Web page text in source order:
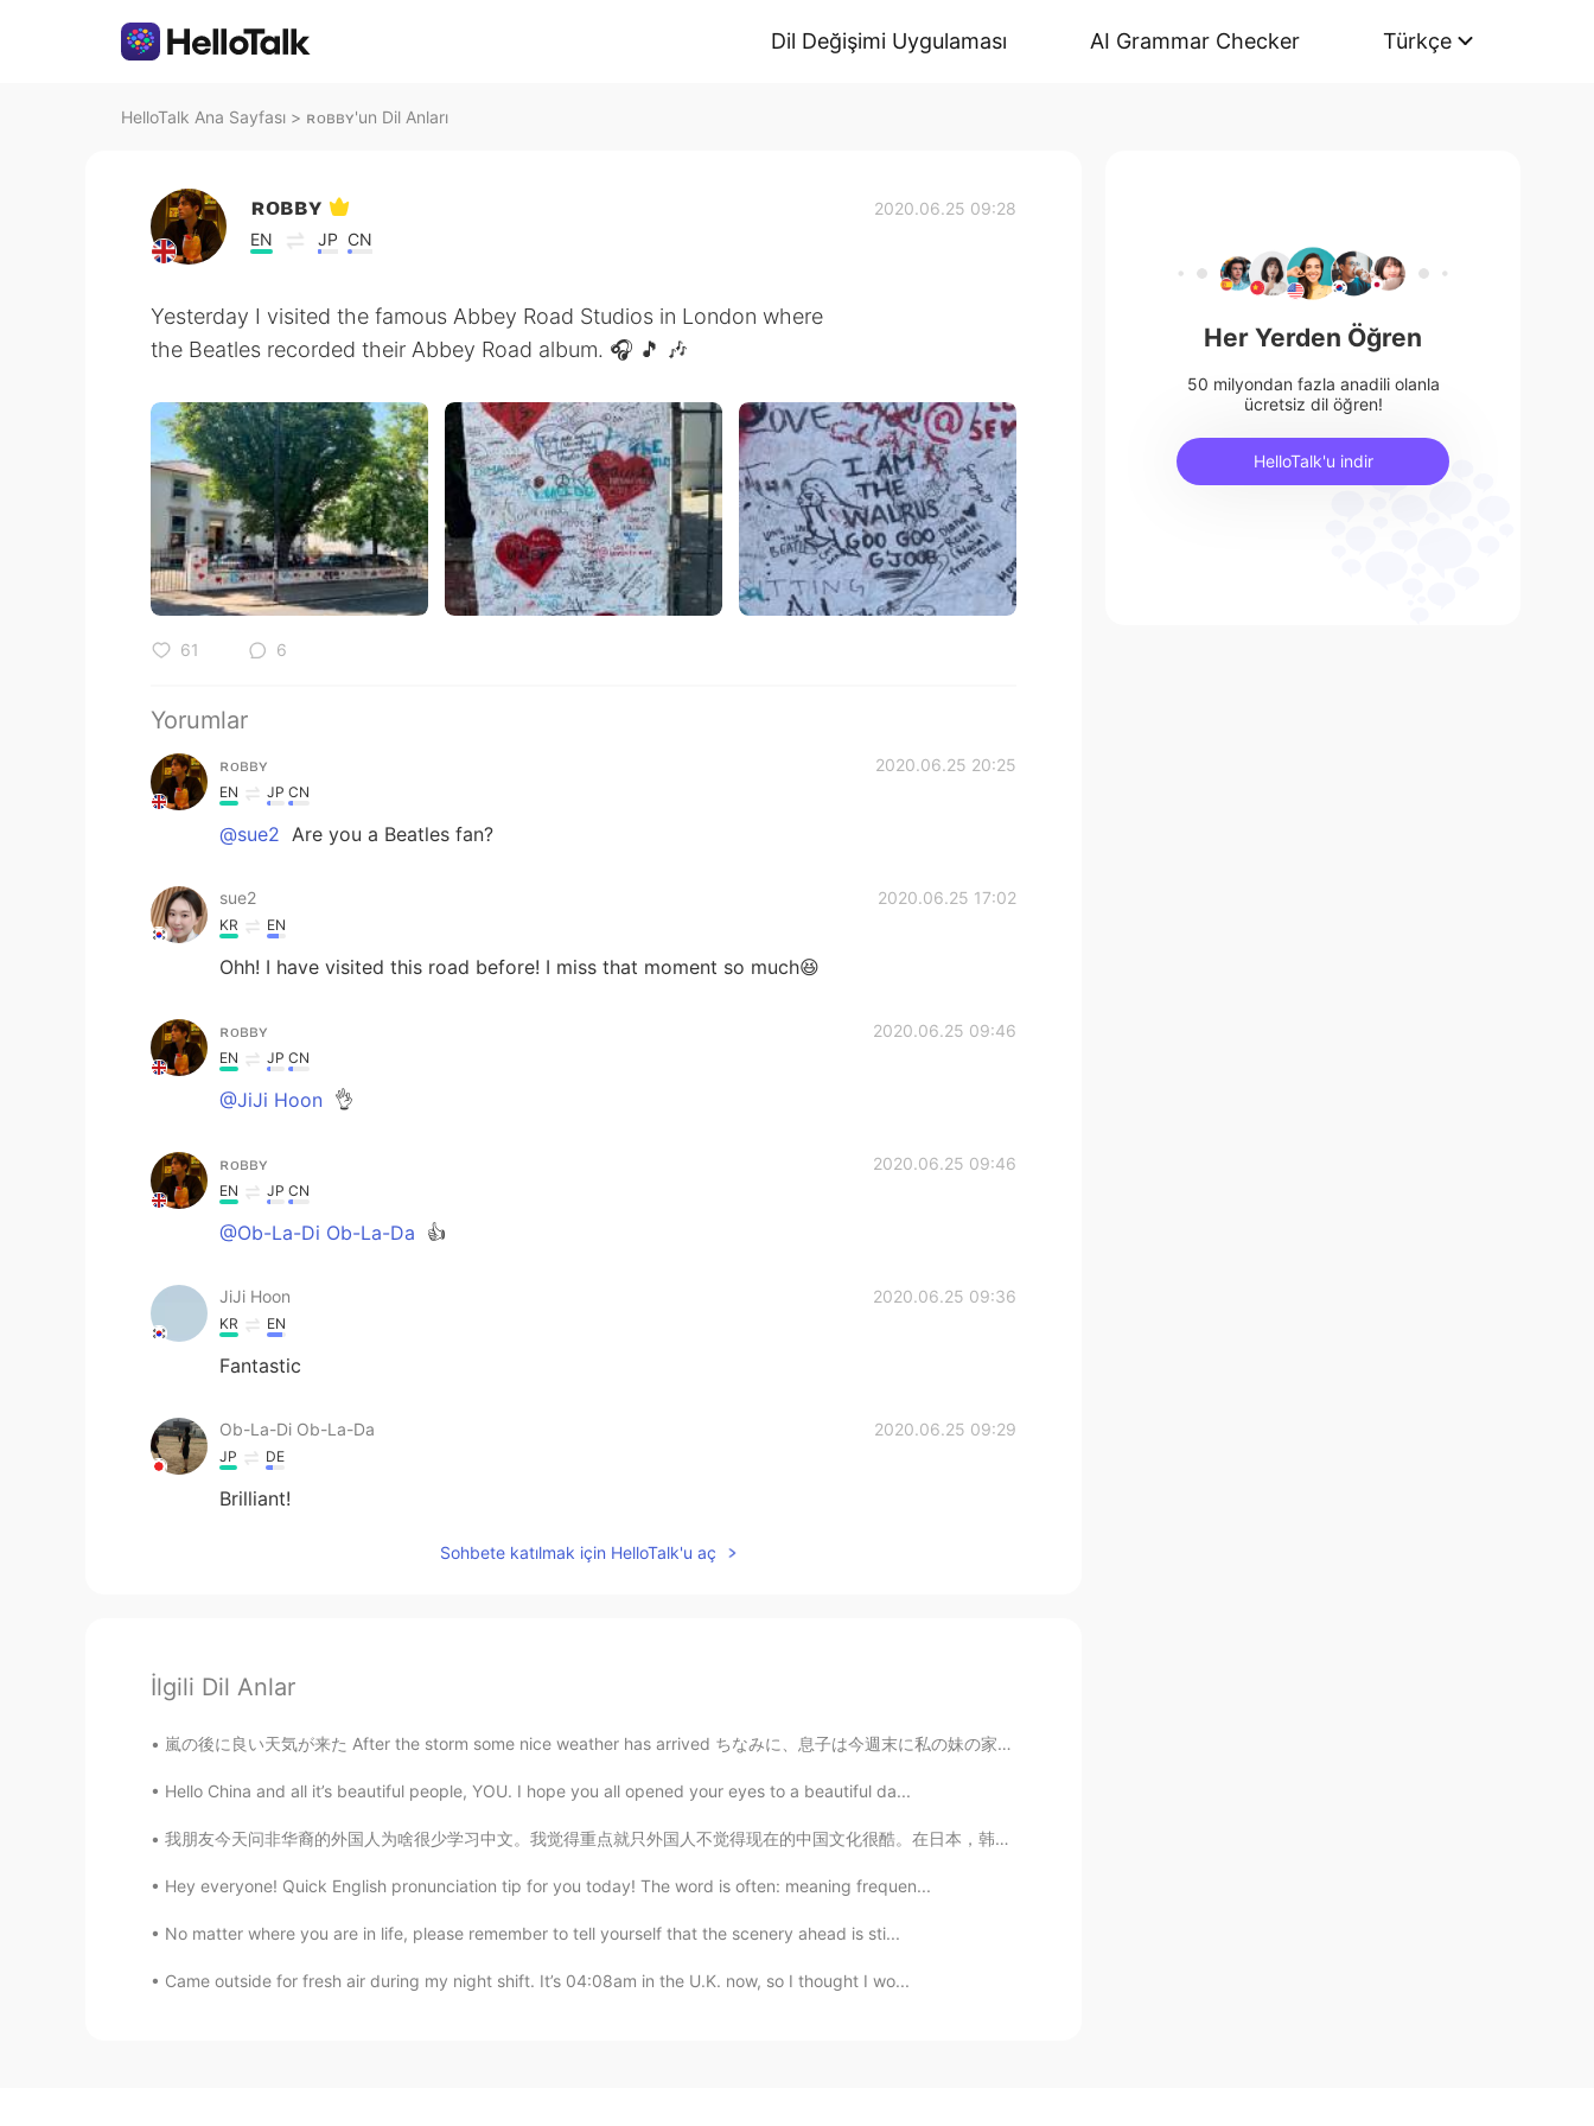
Dil Değişimi Uygulaması AI Grammar Checker Türkçe
HelloTalk Ana Sayfası > ʀᴏʙʙʏ'un Dil Anları
ʀᴏʙʙʏ
EN JP CN
2020.06.25 09:28
Yesterday I visited the famous Abbey Road Studios in London where
the Beatles recorded their Abbey Road album. 🎧 🎵 🎶
61 6
Yorumlar
ʀᴏʙʙʏ 2020.06.25 20:25
EN JP CN
@sue2 Are you a Beatles fan?
sue2 2020.06.25 17:02
KR EN
Ohh! I have visited this road before! I miss that moment so much😆
ʀᴏʙʙʏ 2020.06.25 09:46
EN JP CN
@JiJi Hoon 👌
ʀᴏʙʙʏ 2020.06.25 09:46
EN JP CN
@Ob-La-Di Ob-La-Da 👍
JiJi Hoon 2020.06.25 09:36
KR EN
Fantastic
Ob-La-Di Ob-La-Da 2020.06.25 09:29
JP DE
Brilliant!
Sohbete katılmak için HelloTalk'u aç
İlgili Dil Anlar
嵐の後に良い天気が来た After the storm some nice weather has arrived ちなみに、息子は今週末に私の妹の家族と泊まる By the way, thi...
Hello China and all it’s beautiful people, YOU. I hope you all opened your eyes to a beautiful da...
我朋友今天问非华裔的外国人为啥很少学习中文。我觉得重点就只外国人不觉得现在的中国文化很酷。在日本，韩国，都可以听很有创意的音乐，看独一无二的电影，体验到他们的文化。中国电影我感觉到拍的很弱，音乐...
Hey everyone! Quick English pronunciation tip for you today! The word is often: meaning frequen...
No matter where you are in life, please remember to tell yourself that the scenery ahead is sti...
Came outside for fresh air during my night shift. It’s 04:08am in the U.K. now, so I thought I wo...
Her Yerden Öğren
50 milyondan fazla anadili olanla
ücretsiz dil öğren!
HelloTalk'u indir